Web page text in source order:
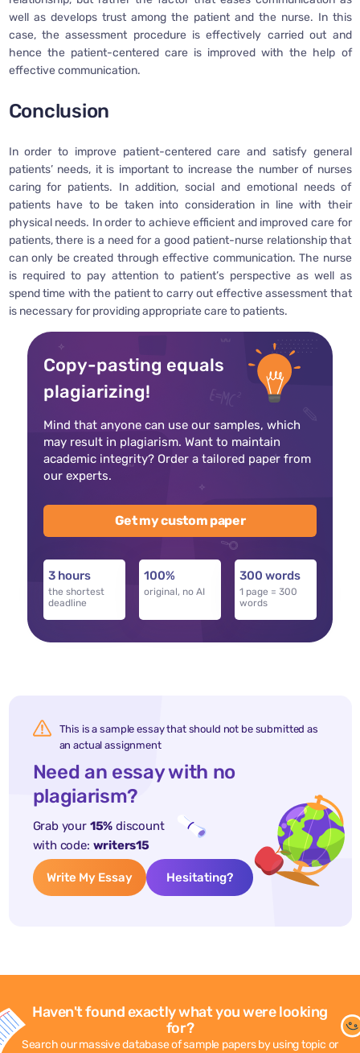
well as develops trust among the patient and the nurse. In this
case, the assessment procedure is effectively carried out and
hence the patient-centered care is improved with the help of
effective communication.
Conclusion
In order to improve patient-centered care and satisfy general
patients’ needs, it is important to increase the number of nurses
caring for patients. In addition, social and emotional needs of
patients have to be taken into consideration in line with their
physical needs. In order to achieve efficient and improved care for
patients, there is a need for a good patient-nurse relationship that
can only be created through effective communication. The nurse
is required to pay attention to patient’s perspective as well as
spend time with the patient to carry out effective assessment that
is necessary for providing appropriate care to patients.
Copy-pasting equals
plagiarizing!
Mind that anyone can use our samples, which
may result in plagiarism. Want to maintain
academic integrity? Order a tailored paper from
our experts.
Get my custom paper
3 hours
the shortest
deadline
100%
original, no AI
300 words
1 page = 300
words
This is a sample essay that should not be submitted as
an actual assignment
Need an essay with no
plagiarism?
Grab your 15% discount
with code: writers15
Write My Essay Hesitating?
Haven't found exactly what you were looking
for?
Search our massive database of sample papers by using topic or